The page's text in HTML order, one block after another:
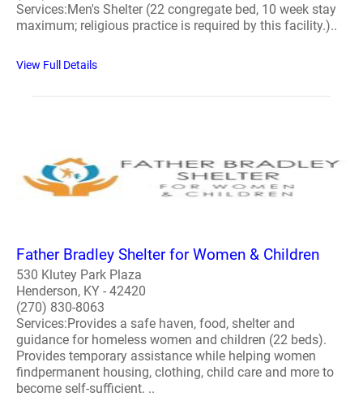
Services:Men's Shelter (22 congregate bed, 10 week stay
maximum; religious practice is required by this facility.)..
View Full Details
Father Bradley Shelter for Women & Children
530 Klutey Park Plaza
Henderson, KY - 42420
(270) 830-8063
Services:Provides a safe haven, food, shelter and
guidance for homeless women and children (22 beds).
Provides temporary assistance while helping women
findpermanent housing, clothing, child care and more to
become self-sufficient. ..